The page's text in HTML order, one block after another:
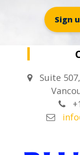
Sign
Suite